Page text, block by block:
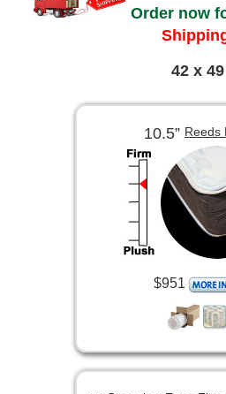
Order now
42 x 49
10.5” Reeds
$951